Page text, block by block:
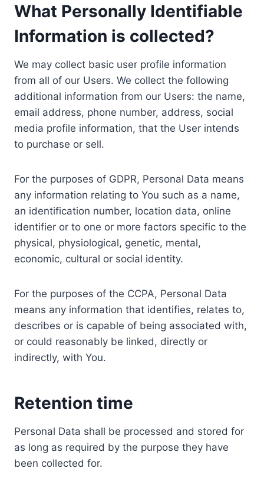
What Personally Identifiable
Information is collected?
We may collect basic user profile information
from all of our Users. We collect the following
additional information from our Users: the name,
email address, phone number, address, social
media profile information, that the User intends
to purchase or sell.
For the purposes of GDPR, Personal Data means
any information relating to You such as a name,
an identification number, location data, online
identifier or to one or more factors specific to the
physical, physiological, genetic, mental,
economic, cultural or social identity.
For the purposes of the CCPA, Personal Data
means any information that identifies, relates to,
describes or is capable of being associated with,
or could reasonably be linked, directly or
indirectly, with You.
Retention time
Personal Data shall be processed and stored for
as long as required by the purpose they have
been collected for.